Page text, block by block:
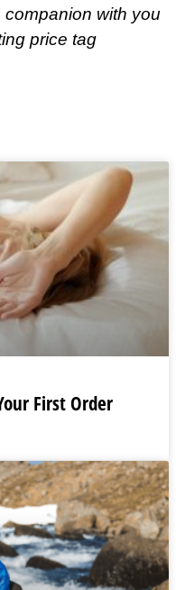
companion with you
price tag
First Order